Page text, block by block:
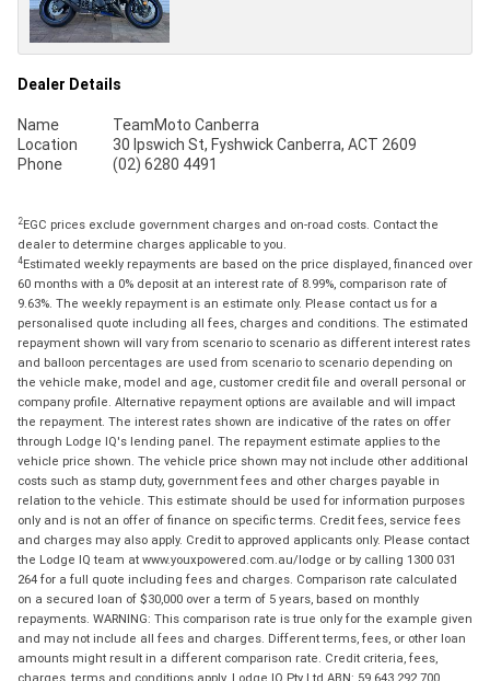
Dealer Details
Name
TeamMoto Canberra
Location
30 Ipswich St, Fyshwick Canberra, ACT 2609
Phone
(02) 6280 4491
2EGC prices exclude government charges and on-road costs. Contact the
dealer to determine charges applicable to you.
4Estimated weekly repayments are based on the price displayed, financed over
60 months with a 0% deposit at an interest rate of 8.99%, comparison rate of
9.63%. The weekly repayment is an estimate only. Please contact us for a
personalised quote including all fees, charges and conditions. The estimated
repayment shown will vary from scenario to scenario as different interest rates
and balloon percentages are used from scenario to scenario depending on
the vehicle make, model and age, customer credit file and overall personal or
company profile. Alternative repayment options are available and will impact
the repayment. The interest rates shown are indicative of the rates on offer
through Lodge IQ's lending panel. The repayment estimate applies to the
vehicle price shown. The vehicle price shown may not include other additional
costs such as stamp duty, government fees and other charges payable in
relation to the vehicle. This estimate should be used for information purposes
only and is not an offer of finance on specific terms. Credit fees, service fees
and charges may also apply. Credit to approved applicants only. Please contact
the Lodge IQ team at www.youxpowered.com.au/lodge or by calling 1300 031
264 for a full quote including fees and charges. Comparison rate calculated
on a secured loan of $30,000 over a term of 5 years, based on monthly
repayments. WARNING: This comparison rate is true only for the example given
and may not include all fees and charges. Different terms, fees, or other loan
amounts might result in a different comparison rate. Credit criteria, fees,
charges, terms and conditions apply. Lodge IQ Pty Ltd ABN: 59 643 292 700